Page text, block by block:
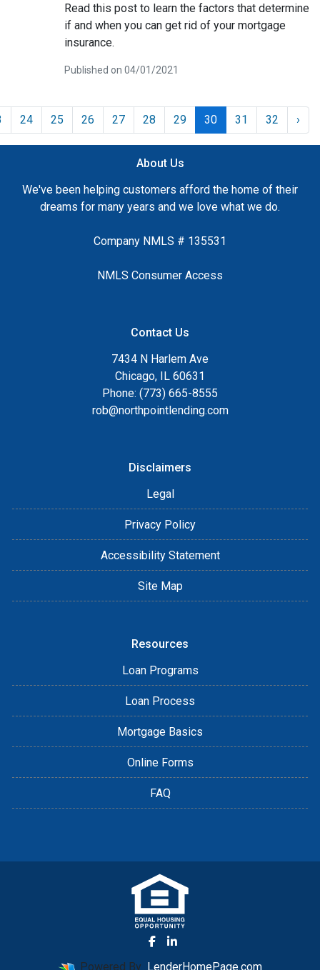
Read this post to learn the factors that determine
if and when you can get rid of your mortgage
insurance.
Published on 04/01/2021
24 25 26 27 28 29 30 31 32 ›
About Us
We've been helping customers afford the home of their
dreams for many years and we love what we do.
Company NMLS # 135531
NMLS Consumer Access
Contact Us
7434 N Harlem Ave
Chicago, IL 60631
Phone: (773) 665-8555
rob@northpointlending.com
Disclaimers
Legal
Privacy Policy
Accessibility Statement
Site Map
Resources
Loan Programs
Loan Process
Mortgage Basics
Online Forms
FAQ
Powered By LenderHomePage.com